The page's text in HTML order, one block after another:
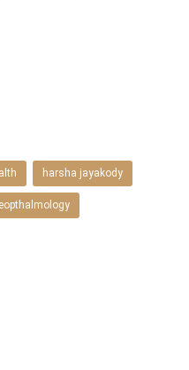
harsha jayakody